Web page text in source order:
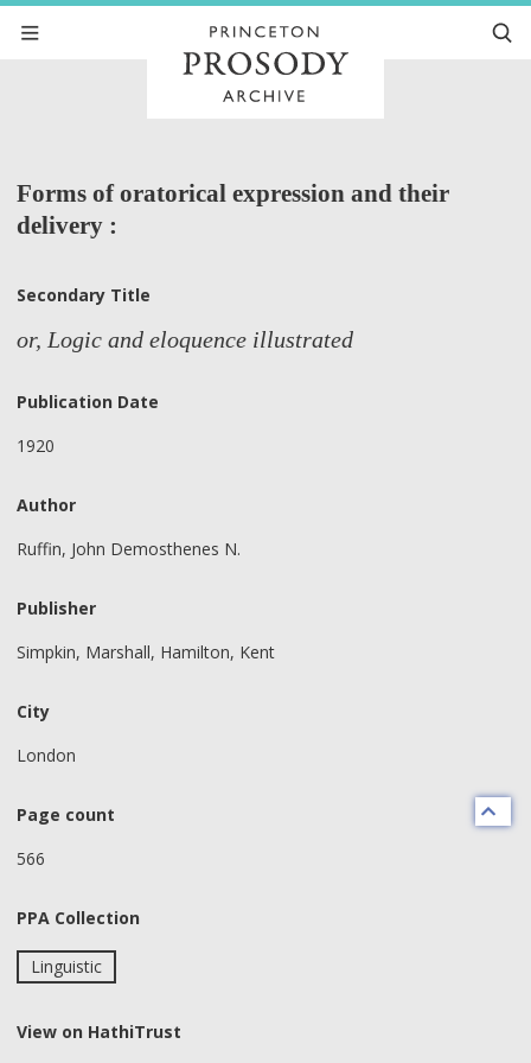
Forms of oratorical expression and their
delivery :
Secondary Title
or, Logic and eloquence illustrated
Publication Date
1920
Author
Ruffin, John Demosthenes N.
Publisher
Simpkin, Marshall, Hamilton, Kent
City
London
Page count
566
PPA Collection
Linguistic
View on HathiTrust